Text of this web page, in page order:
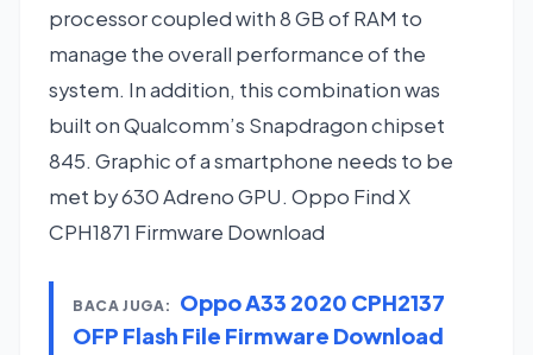
processor coupled with 8 GB of RAM to
manage the overall performance of the
system. In addition, this combination was
built on Qualcomm’s Snapdragon chipset
845. Graphic of a smartphone needs to be
met by 630 Adreno GPU. Oppo Find X
CPH1871 Firmware Download
BACA JUGA:
Oppo A33 2020 CPH2137
OFP Flash File Firmware Download